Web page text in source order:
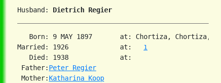
Husband: Dietrich Regier
Born: 9 MAY 1897       at: Chortiza, Chortiza,
Married: 1926             at: 1
   Died: 1938             at:
Father: Peter Regier
Mother: Katharina Koop